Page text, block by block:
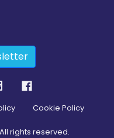
Cookie Policy
rights reserved.